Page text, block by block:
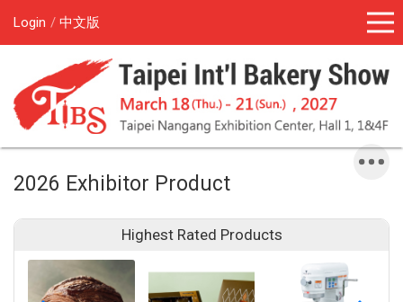
Login 中文版
2026 Exhibitor Product
Highest Rated Products